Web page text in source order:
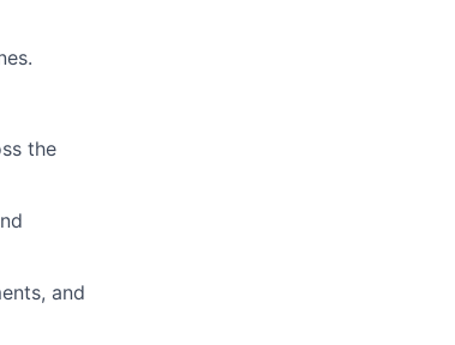
the
and